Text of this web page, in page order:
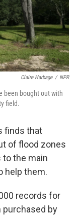
Claire Harbage / NPR
been bought out with
field.
finds that
of flood zones
to the main
help them.
records for
purchased by